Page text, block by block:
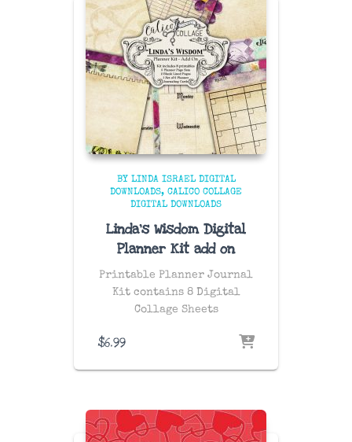
BY LINDA ISRAEL DIGITAL
DOWNLOADS
CALICO COLLAGE
DIGITAL DOWNLOADS
Linda’s Wisdom Digital
Planner Kit add on
Printable Planner Journal
Kit contains 8 Digital
Collage Sheets
$6.99